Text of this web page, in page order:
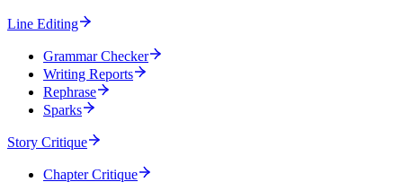
Line Editing
Grammar Checker
Writing Reports
Rephrase
Sparks
Story Critique
Chapter Critique